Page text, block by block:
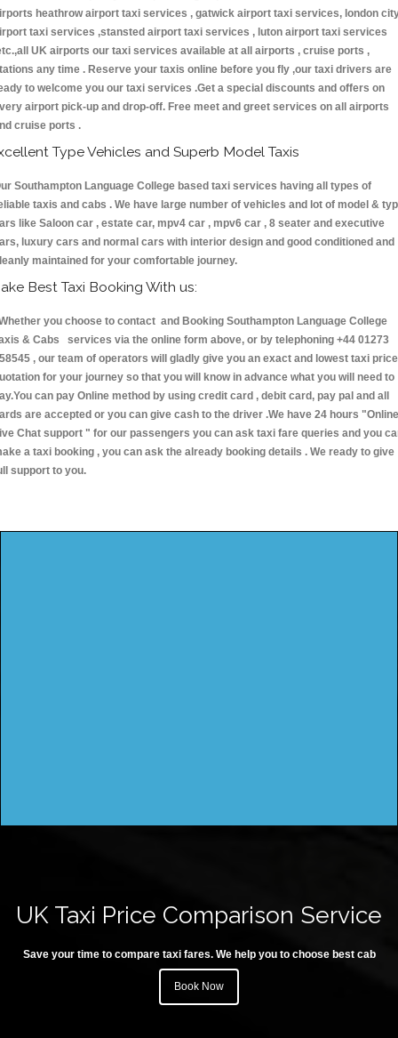
heathrow airport taxi services , gatwick airport taxi services, london
taxi services ,stansted airport taxi services , luton airport taxi services
UK airports our taxi services available at all airports , cruise ports ,
any time . Reserve your taxis online before you fly ,our taxi drivers are
to welcome you our taxi services .Get a special discounts and offers on
airport pick-up and drop-off. Free meet and greet services on all airports
cruise ports .
Type Vehicles and Superb Model Taxis
Southampton Language College based taxi services having all types of
taxis and cabs . We have large number of vehicles and lot of model &
like Saloon car , estate car, mpv4 car , mpv6 car , 8 seater and executive
luxury cars and normal cars with interior design and good conditioned and
maintained for your comfortable journey.
Best Taxi Booking With us:
you choose to contact and Booking Southampton Language College
& Cabs services via the online form above, or by telephoning +44 01273
, our team of operators will gladly give you an exact and lowest taxi price
for your journey so that you will know in advance what you will need to
can pay Online method by using credit card , debit card, pay pal and all
are accepted or you can give cash to the driver .We have 24 hours "Online
Chat support " for our passengers you can ask taxi fare queries and you
a taxi booking , you can ask the already booking details . We ready to give
support to you.
UK Taxi Price Comparison Service
Save your time to compare taxi fares. We help you to choose best cab
Book Now